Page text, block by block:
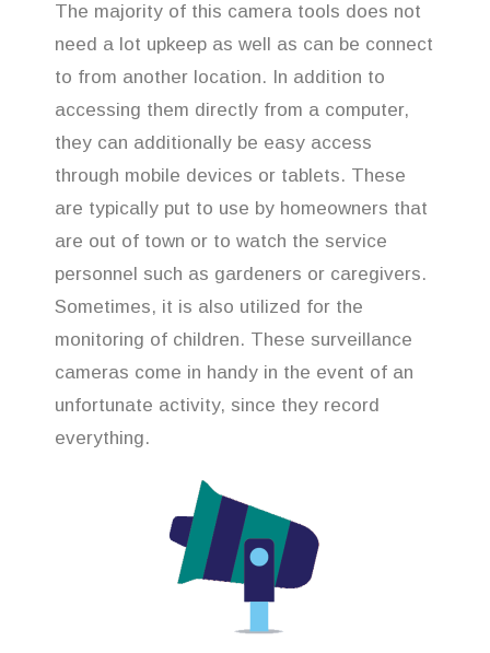
The majority of this camera tools does not
need a lot upkeep as well as can be connect
to from another location. In addition to
accessing them directly from a computer,
they can additionally be easy access
through mobile devices or tablets. These
are typically put to use by homeowners that
are out of town or to watch the service
personnel such as gardeners or caregivers.
Sometimes, it is also utilized for the
monitoring of children. These surveillance
cameras come in handy in the event of an
unfortunate activity, since they record
everything.